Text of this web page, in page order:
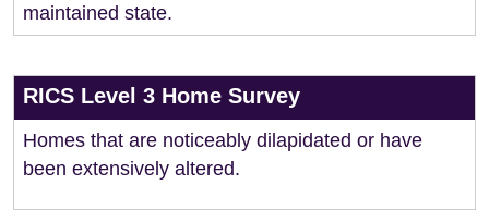
maintained state.
RICS Level 3 Home Survey
Homes that are noticeably dilapidated or have
been extensively altered.